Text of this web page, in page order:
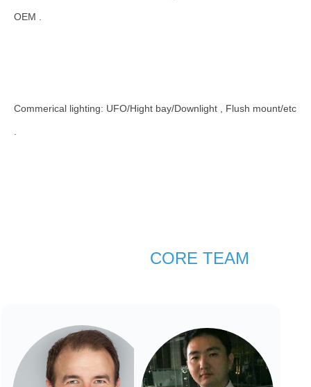
OEM .
Commerical lighting: UFO/Hight bay/Downlight , Flush mount/etc​​​​​​​
CORE TEAM